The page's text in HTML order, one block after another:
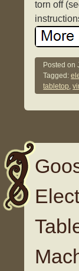
torn off
Posted on
Tagged:
tabletop,